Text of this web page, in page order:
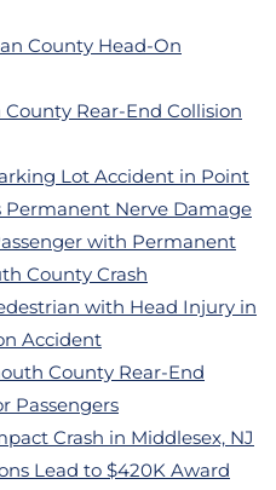
County Head-On
County Rear-End Collision
Lot Accident in Point
Permanent Nerve Damage
with Permanent
County Crash
with Head Injury in
Accident
County Rear-End
Passengers
Crash in Middlesex, NJ
Lead to $420K Award